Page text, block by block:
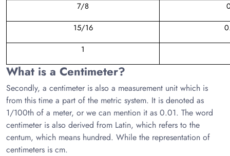
7/8
15/16
1
What is a Centimeter?
Secondly, a centimeter is also a measurement unit which is
from this time a part of the metric system. It is denoted as
1/100th of a meter, or we can mention it as 0.01. The word
centimeter is also derived from Latin, which refers to the
centum, which means hundred. While the representation of
centimeters is cm.